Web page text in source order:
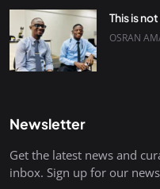
This is
OSRAN
Newsletter
Get the latest news and
inbox. Sign up for our